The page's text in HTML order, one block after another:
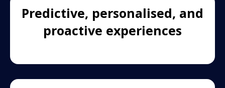
Predictive, personalised, and
proactive experiences